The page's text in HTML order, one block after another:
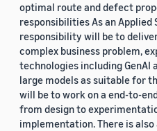
optimal route and defect
responsibilities As an Applied
responsibility will be to
complex business problem,
technologies including GenAI
large models as suitable for
will be to work on a end-to-
from design to
implementation. There is